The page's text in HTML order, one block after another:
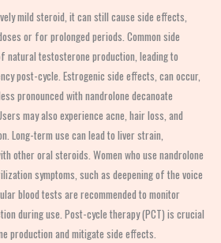
mild steroid, it can still cause side effects,
or for prolonged periods. Common side
natural testosterone production, leading to
post-cycle. Estrogenic side effects, can occur,
pronounced with nandrolone decanoate
may also experience acne, hair loss, and
Long-term use can lead to liver strain,
other oral steroids. Women who use nandrolone
symptoms, such as deepening of the voice
blood tests are recommended to monitor
during use. Post-cycle therapy (PCT) is crucial
production and mitigate side effects.